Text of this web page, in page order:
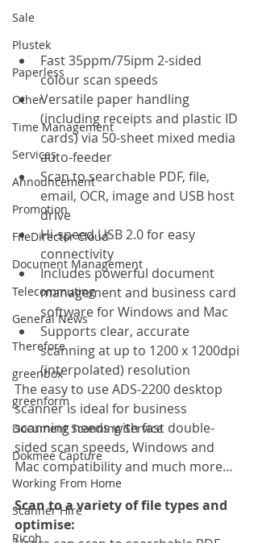
Sale
Plustek
Paperless
Other
Time Management
Services
Announcement
Promotion
FileDirector Cloud
Document Management
Telecommuting
General News
Therefore
greenbox
greenform
Document Scanning Service
Dokmee Capture
Working From Home
Scanner Hire
Ricoh
Fast 35ppm/75ipm 2-sided
colour scan speeds
Versatile paper handling
(including receipts and plastic ID
cards) via 50-sheet mixed media
auto-feeder
Scan to searchable PDF, file,
email, OCR, image and USB host
drive
Hi-speed USB 2.0 for easy
connectivity
Includes powerful document
management and business card
software for Windows and Mac
Supports clear, accurate
scanning at up to 1200 x 1200dpi
(interpolated) resolution
The easy to use ADS-2200 desktop
scanner is ideal for business
scanning needs with fast double-
sided scan speeds, Windows and
Mac compatibility and much more…
Scan to a variety of file types and
optimise: